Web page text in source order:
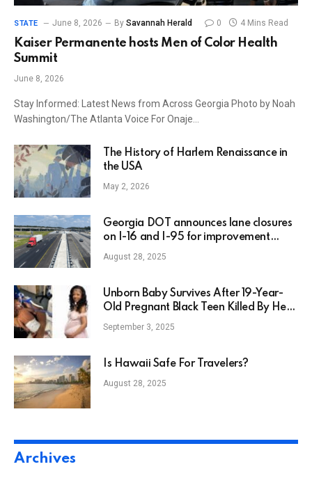
STATE June 8, 2026 By Savannah Herald 0 4 Mins Read
Kaiser Permanente hosts Men of Color Health
Summit
June 8, 2026
Stay Informed: Latest News from Across Georgia Photo by Noah
Washington/The Atlanta Voice For Onaje…
The History of Harlem Renaissance in
the USA
May 2, 2026
Georgia DOT announces lane closures
on I-16 and I-95 for improvement
projects
August 28, 2025
Unborn Baby Survives After 19-Year-
Old Pregnant Black Teen Killed By Her
Boyfriend
September 3, 2025
Is Hawaii Safe For Travelers?
August 28, 2025
Archives